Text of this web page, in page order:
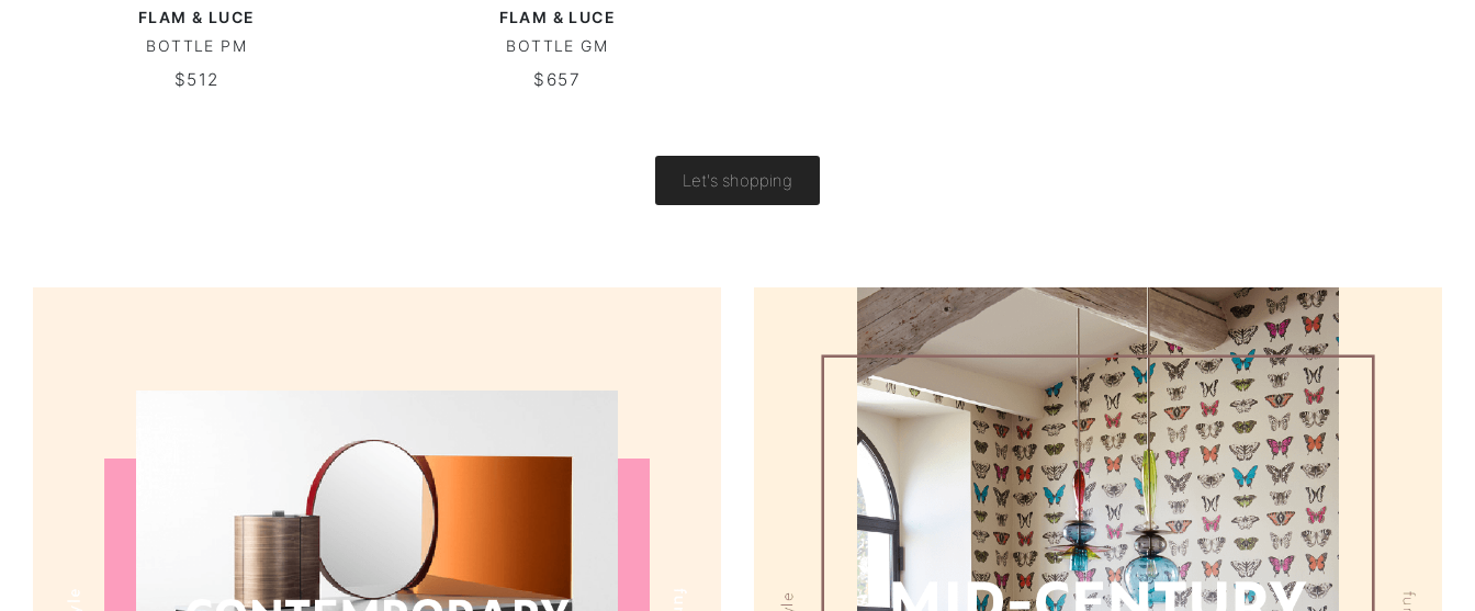
FLAM & LUCE
BOTTLE PM
$512
FLAM & LUCE
BOTTLE GM
$657
Let's shopping